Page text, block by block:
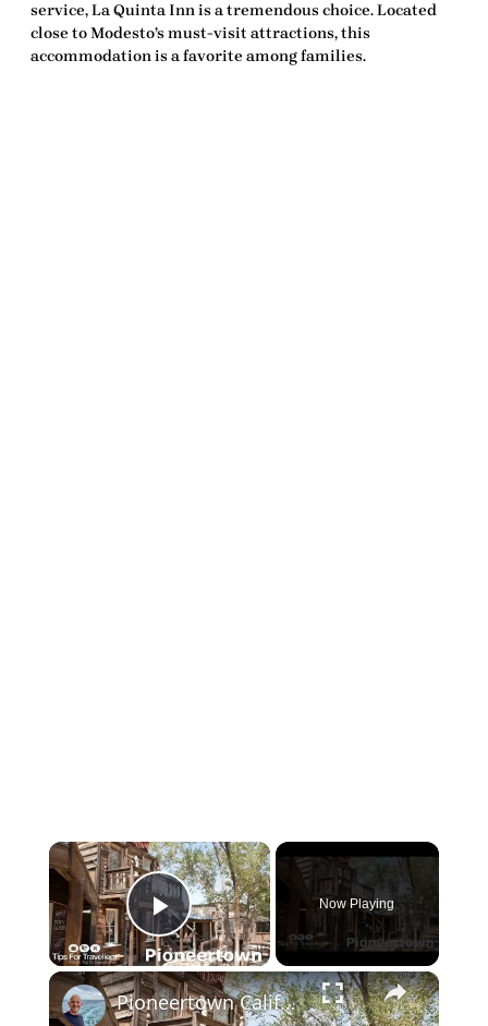
service, La Quinta Inn is a tremendous choice. Located
close to Modesto’s must-visit attractions, this
accommodation is a favorite among families.
×
Play Video
Now Playing
×
Pioneertown California Tour